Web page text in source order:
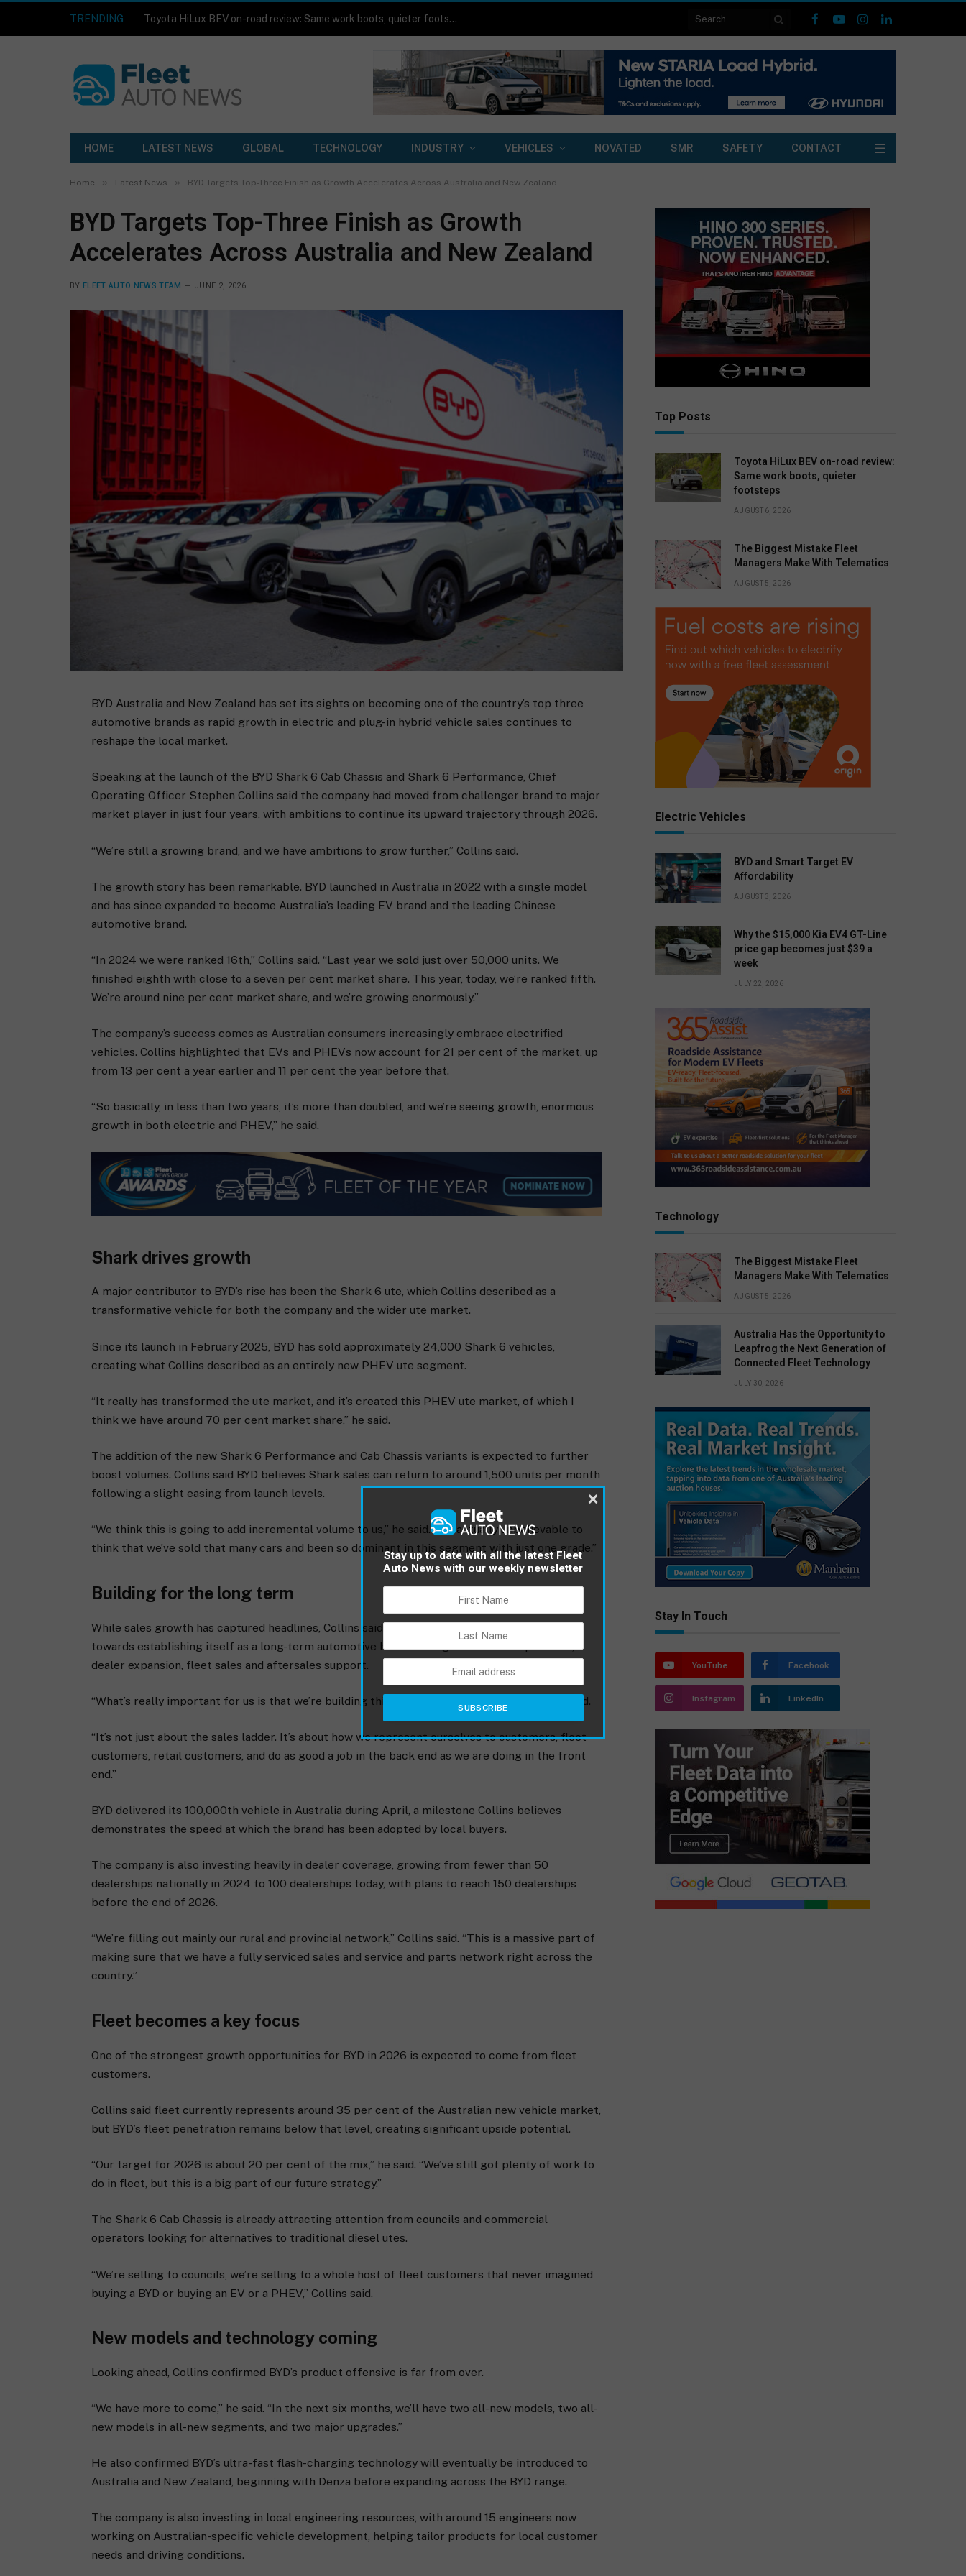
TRENDING Toyota HiLux BEV on-road review: Same work boots, quieter footsteps
Facebook
YouTubeInstagramLinkedIn
HOME LATEST NEWS GLOBAL TECHNOLOGY INDUSTRY VEHICLES NOVATED SMR SAFETY CONTACT
Home » Latest News » BYD Targets Top-Three Finish as Growth Accelerates Across Australia and New Zealand
BYD Targets Top-Three Finish as Growth
Accelerates Across Australia and New Zealand
BY FLEET AUTO NEWS TEAM JUNE 2, 2026
BYD Australia and New Zealand has set its sights on becoming one of the country’s top three
automotive brands as rapid growth in electric and plug-in hybrid vehicle sales continues to
reshape the local market.
Speaking at the launch of the BYD Shark 6 Cab Chassis and Shark 6 Performance, Chief
Operating Officer Stephen Collins said the company had moved from challenger brand to major
market player in just four years, with ambitions to continue its upward trajectory through 2026.
“We’re still a growing brand, and we have ambitions to grow further,” Collins said.
The growth story has been remarkable. BYD launched in Australia in 2022 with a single model
and has since expanded to become Australia’s leading EV brand and the leading Chinese
automotive brand.
“In 2024 we were ranked 16th,” Collins said. “Last year we sold just over 50,000 units. We
finished eighth with close to a seven per cent market share. This year, today, we’re ranked fifth.
We’re around nine per cent market share, and we’re growing enormously.”
The company’s success comes as Australian consumers increasingly embrace electrified
vehicles. Collins highlighted that EVs and PHEVs now account for 21 per cent of the market, up
from 13 per cent a year earlier and 11 per cent the year before that.
“So basically, in less than two years, it’s more than doubled, and we’re seeing growth, enormous
growth in both electric and PHEV,” he said.
Shark drives growth
A major contributor to BYD’s rise has been the Shark 6 ute, which Collins described as a
transformative vehicle for both the company and the wider ute market.
Since its launch in February 2025, BYD has sold approximately 24,000 Shark 6 vehicles,
creating what Collins described as an entirely new PHEV ute segment.
“It really has transformed the ute market, and it’s created this PHEV ute market, of which I
think we have around 70 per cent market share,” he said.
The addition of the new Shark 6 Performance and Cab Chassis variants is expected to further
boost volumes. Collins said BYD believes Shark sales can return to around 1,500 units per month
following a slight easing from launch levels.
“We think this is going to add incremental volume to us,” he said. “It’s actually unbelievable to
think that we’ve sold that many cars and been so dominant in this segment with just one grade.”
Building for the long term
While sales growth has captured headlines, Collins said BYD’s focus is increasingly shifting
towards establishing itself as a long-term automotive brand through customer experience,
dealer expansion, fleet sales and aftersales support.
“What’s really important for us is that we’re building this brand for the long term,” Collins said.
“It’s not just about the sales ladder. It’s about how we represent ourselves to customers, fleet
customers, retail customers, and do as good a job in the back end as we are doing in the front
end.”
BYD delivered its 100,000th vehicle in Australia during April, a milestone Collins believes
demonstrates the speed at which the brand has been adopted by local buyers.
The company is also investing heavily in dealer coverage, growing from fewer than 50
dealerships nationally in 2024 to 100 dealerships today, with plans to reach 150 dealerships
before the end of 2026.
“We’re filling out mainly our rural and provincial network,” Collins said. “This is a massive part of
making sure that we have a fully serviced sales and service and parts network right across the
country.”
Fleet becomes a key focus
One of the strongest growth opportunities for BYD in 2026 is expected to come from fleet
customers.
Collins said fleet currently represents around 35 per cent of the Australian new vehicle market,
but BYD’s fleet penetration remains below that level, creating significant upside potential.
“Our target for 2026 is about 20 per cent of the mix,” he said. “We’ve still got plenty of work to
do in fleet, but this is a big part of our future strategy.”
The Shark 6 Cab Chassis is already attracting attention from councils and commercial
operators looking for alternatives to traditional diesel utes.
“We’re selling to councils, we’re selling to a whole host of fleet customers that never imagined
buying a BYD or buying an EV or a PHEV,” Collins said.
New models and technology coming
Looking ahead, Collins confirmed BYD’s product offensive is far from over.
“We have more to come,” he said. “In the next six months, we’ll have two all-new models, two all-
new models in all-new segments, and two major upgrades.”
He also confirmed BYD’s ultra-fast flash-charging technology will eventually be introduced to
Australia and New Zealand, beginning with Denza before expanding across the BYD range.
The company is also investing in local engineering resources, with around 15 engineers now
working on Australian-specific vehicle development, helping tailor products for local customer
needs and driving conditions.
Top Posts
Toyota HiLux BEV on-road review:
Same work boots, quieter
footsteps
AUGUST 6, 2026
The Biggest Mistake Fleet
Managers Make With Telematics
AUGUST 5, 2026
Electric Vehicles
BYD and Smart Target EV
Affordability
AUGUST 3, 2026
Why the $15,000 Kia EV4 GT-Line
price gap becomes just $39 a
week
JULY 22, 2026
Technology
The Biggest Mistake Fleet
Managers Make With Telematics
AUGUST 5, 2026
Australia Has the Opportunity to
Leapfrog the Next Generation of
Connected Fleet Technology
JULY 30, 2026
Stay In Touch
YouTube Facebook
Instagram LinkedIn
Stay up to date with all the latest Fleet
Auto News with our weekly newsletter
×